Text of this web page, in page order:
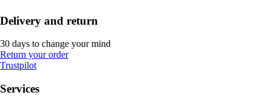
Delivery and return
30 days to change your mind
Return your order
Trustpilot
Services